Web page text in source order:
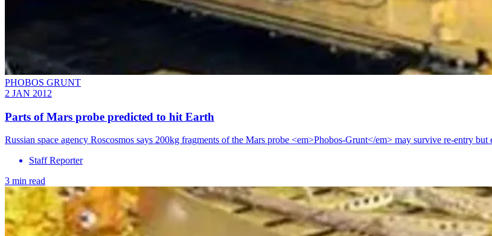
PHOBOS GRUNT
2 JAN 2012
Parts of Mars probe predicted to hit Earth
Russian space agency Roscosmos says 200kg fragments of the Mars probe <em>Phobos-Grunt</em> may survive re-entry
Staff Reporter
3 min read